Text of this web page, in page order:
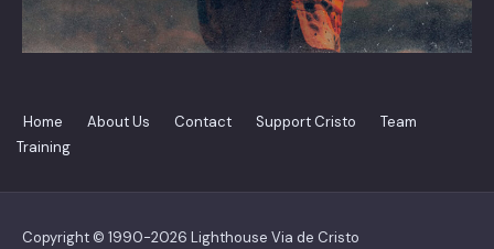
Home About Us Contact Support Cristo
Team
Training
Copyright © 1990-2026 Lighthouse Via de Cristo